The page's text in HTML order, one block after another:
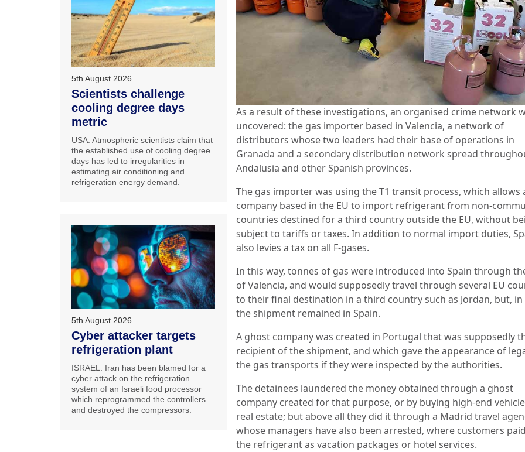
As a result of these investigations, an organised crime network
uncovered: the gas importer based in Valencia, a network of
distributors whose two leaders had their base of operations in
Granada and a secondary distribution network spread
Andalusia and other Spanish provinces.
The gas importer was using the T1 transit process, which allows
company based in the EU to import refrigerant from non-
countries destined for a third country outside the EU, without
subject to tariffs or taxes. In addition to normal import duties,
also levies a tax on all F-gases.
In this way, tonnes of gas were introduced into Spain through
of Valencia, and would supposedly travel through several EU
to their final destination in a third country such as Jordan, but, in
the shipment remained in Spain.
A ghost company was created in Portugal that was supposedly
recipient of the shipment, and which gave the appearance of
the gas transports if they were inspected by the authorities.
The detainees laundered the money obtained through a ghost
company created for that purpose, or by buying high-end
real estate; but above all they did it through a Madrid travel
whose managers have also been arrested, where customers
the refrigerant as vacation packages or hotel services.
5th August 2026
Scientists challenge
cooling degree days
metric
USA: Atmospheric scientists claim that
the established use of cooling degree
days has led to irregularities in
estimating air conditioning and
refrigeration energy demand.
5th August 2026
Cyber attacker targets
refrigeration plant
ISRAEL: Iran has been blamed for a
cyber attack on the refrigeration
system of an Israeli food processor
which reprogrammed the controllers
and destroyed the compressors.